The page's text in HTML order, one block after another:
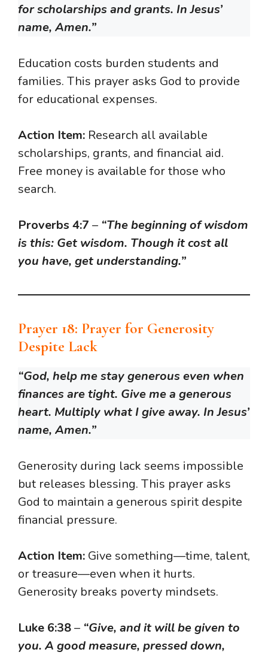
for scholarships and grants. In Jesus’
name, Amen.”
Education costs burden students and
families. This prayer asks God to provide
for educational expenses.
Action Item: Research all available
scholarships, grants, and financial aid.
Free money is available for those who
search.
Proverbs 4:7 – “The beginning of wisdom
is this: Get wisdom. Though it cost all
you have, get understanding.”
Prayer 18: Prayer for Generosity
Despite Lack
“God, help me stay generous even when
finances are tight. Give me a generous
heart. Multiply what I give away. In Jesus’
name, Amen.”
Generosity during lack seems impossible
but releases blessing. This prayer asks
God to maintain a generous spirit despite
financial pressure.
Action Item: Give something—time, talent,
or treasure—even when it hurts.
Generosity breaks poverty mindsets.
Luke 6:38– “Give, and it will be given to
you. A good measure, pressed down,